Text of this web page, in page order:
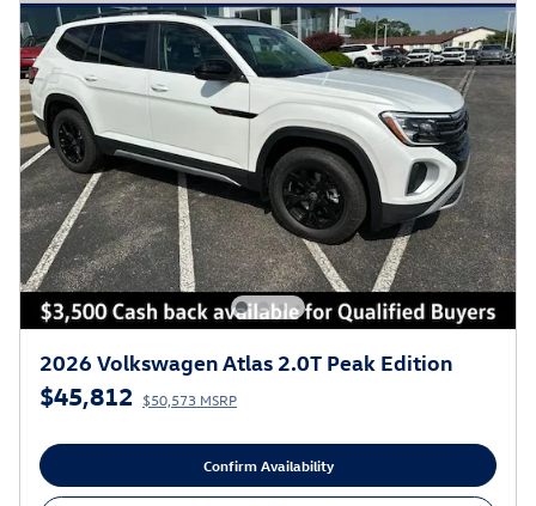
2026 Volkswagen Atlas 2.0T Peak Edition
$45,812 $50,573 MSRP
Confirm Availability